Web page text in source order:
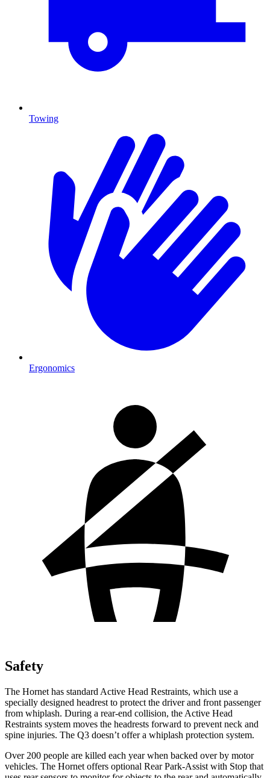
Towing
Ergonomics
Safety
The Hornet has standard Active Head Restraints, which use a
specially designed headrest to protect the driver and front passenger
from whiplash. During a rear-end collision, the Active Head
Restraints system moves the headrests forward to prevent neck and
spine injuries. The Q3 doesn’t offer a whiplash protection system.
Over 200 people are killed each year when backed over by motor
vehicles. The Hornet offers optional Rear Park-Assist with Stop that